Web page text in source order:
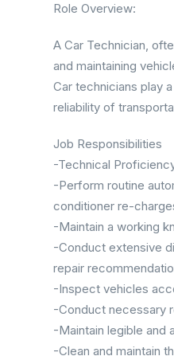
Role Overview:
A Car Technician,
and maintaining
Car technicians play
reliability of
Job Responsibilities
-Technical
-Perform routine
conditioner re-
-Maintain a working
-Conduct extensive
repair
-Inspect vehicles
-Conduct necessary
-Maintain legible and
-Clean and maintain